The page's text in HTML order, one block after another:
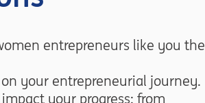
entrepreneurs like you the
your entrepreneurial journey.
your progress: from